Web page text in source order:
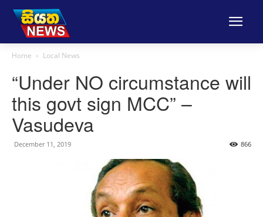
Home Local News
“Under NO circumstance will
this govt sign MCC” –
Vasudeva
December 11, 2019 866